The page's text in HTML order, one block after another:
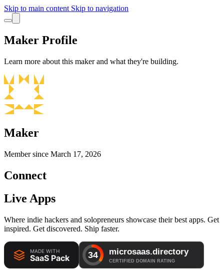
Skip to main content Skip to navigation
Maker Profile
Learn more about this maker and what they're building.
Maker
Member since March 17, 2026
Connect
Live Apps
Where indie hackers and solopreneurs showcase their best apps. Get
inspired. Get discovered. Ship faster.